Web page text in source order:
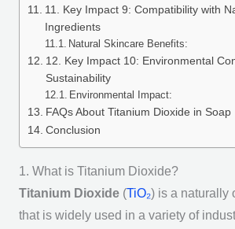
11. Key Impact 9: Compatibility with
Ingredients
Natural Skincare Benefits:
12. Key Impact 10: Environmental
Sustainability
Environmental Impact:
FAQs About Titanium Dioxide in Soap
Conclusion
1. What is Titanium Dioxide?
Titanium Dioxide(TiO₂) is a naturally
that is widely used in a variety of